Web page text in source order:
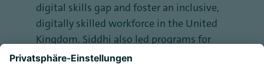
digital skills gap and foster an inclusive,
digitally skilled workforce in the United
Kingdom. Siddhi also led programs for
the United Nations Foundation's gender